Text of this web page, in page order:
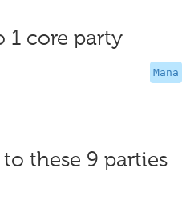
1 core party
Mana
these 9 parties